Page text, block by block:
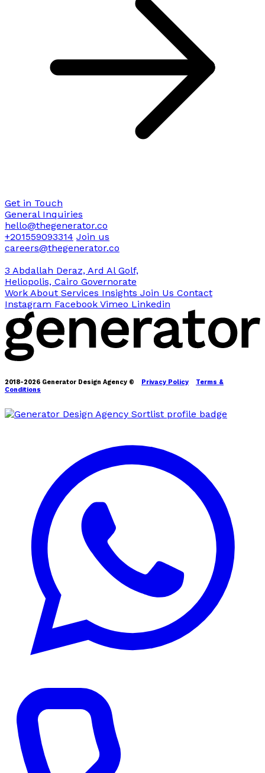
Get in Touch
General Inquiries
hello@thegenerator.co
+201559093314 Join us
careers@thegenerator.co
3 Abdallah Deraz, Ard Al Golf,
Heliopolis, Cairo Governorate
Work About Services Insights Join Us Contact
Instagram Facebook Vimeo Linkedin
2018-2026 Generator Design Agency © Privacy Policy
Terms &
Conditions